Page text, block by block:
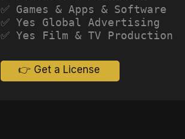
✅ Games & Apps & Software
✅ Yes Global Advertising
✅ Yes Film & TV Production
👉 Get a License